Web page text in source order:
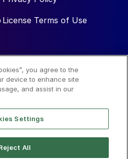
License Terms of Use
you agree to the
device to enhance site
and assist in our
Settings
All